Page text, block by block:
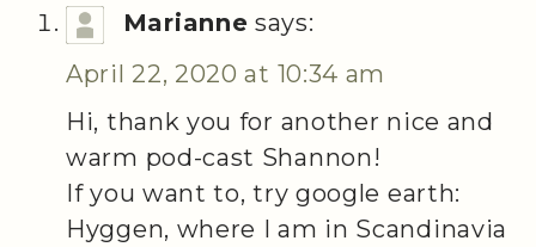
Marianne says:
April 22, 2020 at 10:34 am
Hi, thank you for another nice and
warm pod-cast Shannon!
If you want to, try google earth:
Hyggen, where I am in Scandinavia